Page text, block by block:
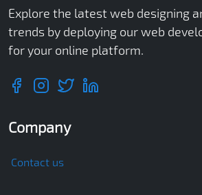
Explore the latest web designing
trends by deploying our web
for your online platform.
Company
Contact us